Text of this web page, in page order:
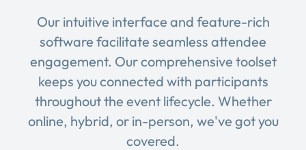
Our intuitive interface and feature-rich
software facilitate seamless attendee
engagement. Our comprehensive toolset
keeps you connected with participants
throughout the event lifecycle. Whether
online, hybrid, or in-person, we've got you
covered.